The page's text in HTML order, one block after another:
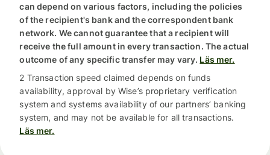
can depend on various factors, including the policies
of the recipient's bank and the correspondent bank
network. We cannot guarantee that a recipient will
receive the full amount in every transaction. The actual
outcome of any specific transfer may vary. Läs mer.
2 Transaction speed claimed depends on funds
availability, approval by Wise’s proprietary verification
system and systems availability of our partners’ banking
system, and may not be available for all transactions.
Läs mer.